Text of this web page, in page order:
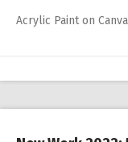
Acrylic Paint on